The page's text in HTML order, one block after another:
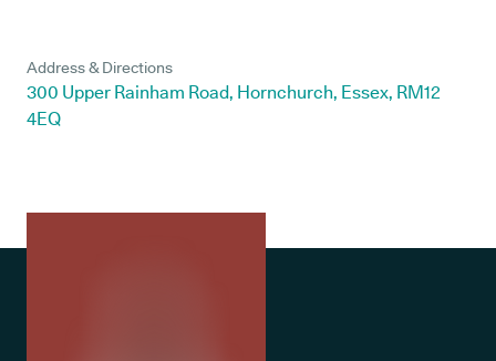
Address & Directions
300 Upper Rainham Road, Hornchurch, Essex, RM12
4EQ